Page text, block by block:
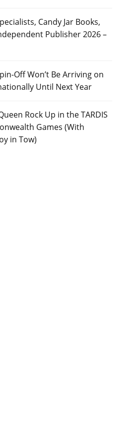
Candy Jar Books,
Publisher 2026 –
Off Won’t Be Arriving on
Until Next Year
Rock Up in the TARDIS
Games (With
in Tow)